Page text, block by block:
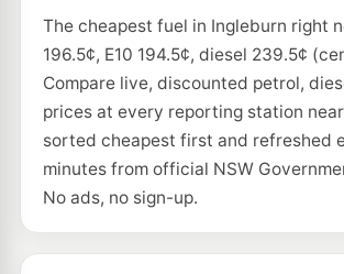
U91
BP Uncle Leo's Roadhouse
Lot 1 Campbelltown Rd, Glenfield Nsw 2167
--km Navigate
Ampol Foodary Edmondson Park
--km Navigate
7-Eleven Edmondson Park
1962 Camden
The cheapest fuel in Ingleburn right
196.5¢, E10 194.5¢, diesel 239.5¢
Compare live, discounted petrol,
prices at every reporting station
sorted cheapest first and refreshed
minutes from official NSW
No ads, no sign-up.